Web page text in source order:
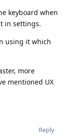
keyboard when
in settings.
using it which
more
mentioned UX
Reply